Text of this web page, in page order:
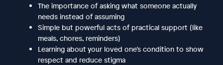
The importance of asking what someone actually
needs instead of assuming
Simple but powerful acts of practical support (like
meals, chores, reminders)
Learning about your loved one’s condition to show
respect and reduce stigma